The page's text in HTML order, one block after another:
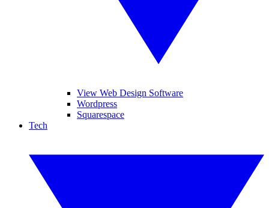
View Web Design Software
Wordpress
Squarespace
Tech